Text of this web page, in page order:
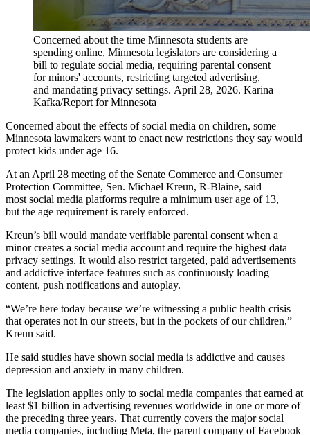
Concerned about the time Minnesota students are
spending online, Minnesota legislators are considering a
bill to regulate social media, requiring parental consent
for minors' accounts, restricting targeted advertising,
and mandating privacy settings. April 28, 2026. Karina
Kafka/Report for Minnesota
Concerned about the effects of social media on children, some
Minnesota lawmakers want to enact new restrictions they say would
protect kids under age 16.
At an April 28 meeting of the Senate Commerce and Consumer
Protection Committee, Sen. Michael Kreun, R-Blaine, said
most social media platforms require a minimum user age of 13,
but the age requirement is rarely enforced.
Kreun’s bill would mandate verifiable parental consent when a
minor creates a social media account and require the highest data
privacy settings. It would also restrict targeted, paid advertisements
and addictive interface features such as continuously loading
content, push notifications and autoplay.
“We’re here today because we’re witnessing a public health crisis
that operates not in our streets, but in the pockets of our children,”
Kreun said.
He said studies have shown social media is addictive and causes
depression and anxiety in many children.
The legislation applies only to social media companies that earned at
least $1 billion in advertising revenues worldwide in one or more of
the preceding three years. That currently covers the major social
media companies, including Meta, the parent company of Facebook